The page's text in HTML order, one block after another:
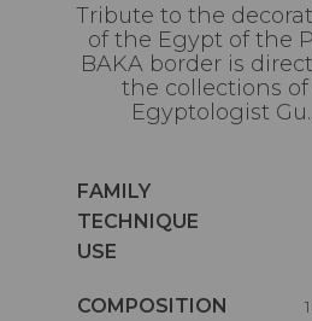
Tribute to the
of the Egypt of the
BAKA border is
the collections of
Egyptologist
Caractéristiques
FAMILY
Caractéristiques
TECHNIQUE
Caractéristiques
USE
Caractéristiques
COMPOSITION